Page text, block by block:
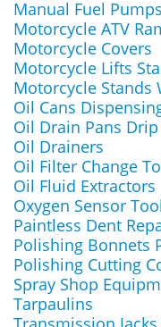
Manual Fuel
Motorcycle ATV
Motorcycle Covers
Motorcycle Lifts
Motorcycle Stands
Oil Cans
Oil Drain Pans Drip
Oil Drainers
Oil Filter Change
Oil Fluid Extractors
Oxygen Sensor
Paintless Dent
Polishing Bonnets
Polishing Cutting
Spray Shop
Tarpaulins